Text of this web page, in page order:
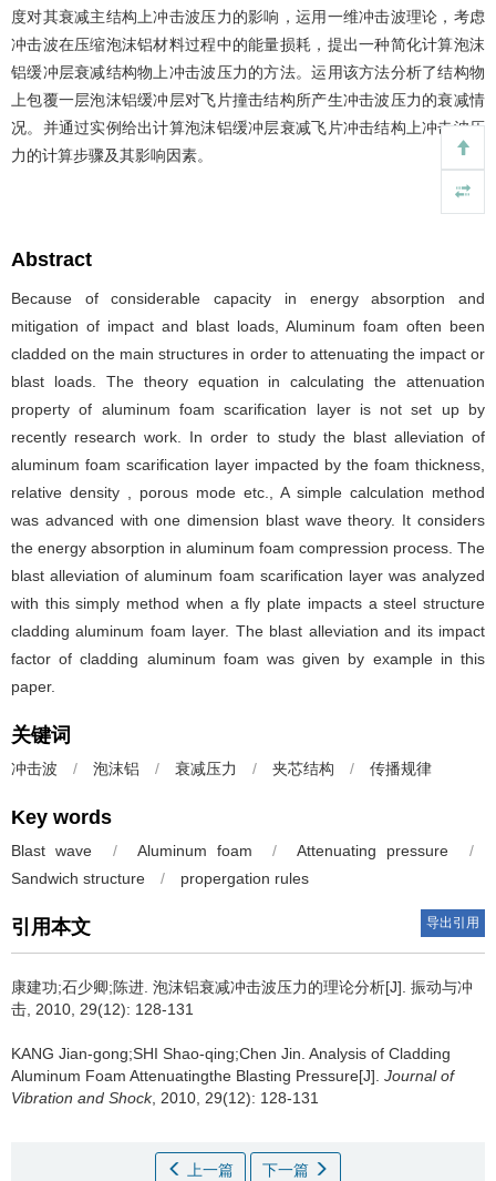
度对其衰减主结构上冲击波压力的影响，运用一维冲击波理论，考虑
冲击波在压缩泡沫铝材料过程中的能量损耗，提出一种简化计算泡沫
铝缓冲层衰减结构物上冲击波压力的方法。运用该方法分析了结构物
上包覆一层泡沫铝缓冲层对飞片撞击结构所产生冲击波压力的衰减情
况。并通过实例给出计算泡沫铝缓冲层衰减飞片冲击结构上冲击波压
力的计算步骤及其影响因素。
Abstract
Because of considerable capacity in energy absorption and
mitigation of impact and blast loads, Aluminum foam often been
cladded on the main structures in order to attenuating the impact or
blast loads. The theory equation in calculating the attenuation
property of aluminum foam scarification layer is not set up by
recently research work. In order to study the blast alleviation of
aluminum foam scarification layer impacted by the foam thickness,
relative density , porous mode etc., A simple calculation method
was advanced with one dimension blast wave theory. It considers
the energy absorption in aluminum foam compression process. The
blast alleviation of aluminum foam scarification layer was analyzed
with this simply method when a fly plate impacts a steel structure
cladding aluminum foam layer. The blast alleviation and its impact
factor of cladding aluminum foam was given by example in this
paper.
关键词
冲击波 / 泡沫铝 / 衰减压力 / 夹芯结构 / 传播规律
Key words
Blast wave / Aluminum foam / Attenuating pressure
/
Sandwich structure
/ propergation rules
引用本文 导出引用
康建功;石少卿;陈进. 泡沫铝衰减冲击波压力的理论分析[J]. 振动与冲
击, 2010, 29(12): 128-131
KANG Jian-gong;SHI Shao-qing;Chen Jin. Analysis of Cladding
Aluminum Foam Attenuatingthe Blasting Pressure[J]. Journal of
Vibration and Shock, 2010, 29(12): 128-131
上一篇 下一篇